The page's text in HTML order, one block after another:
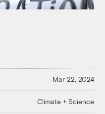
Mar 22, 2024
Climate + Science